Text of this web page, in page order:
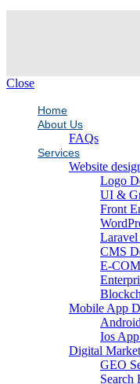
Close
Home
About Us
FAQs
Services
Website
Logo
UI &
Front
CMS
E-
Mobile App
Ios
Digital
GEO
Search